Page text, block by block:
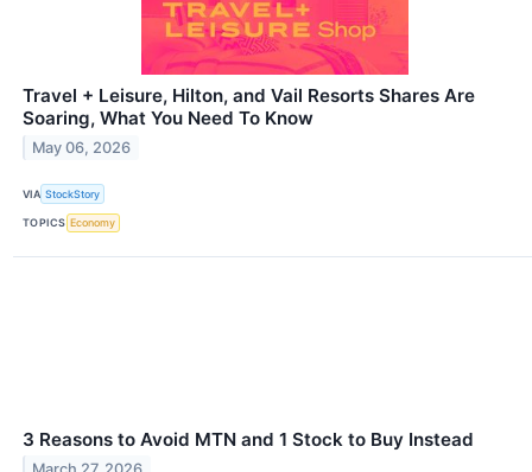
Travel + Leisure, Hilton, and Vail Resorts Shares Are
Soaring, What You Need To Know
May 06, 2026
VIA StockStory
TOPICS Economy
3 Reasons to Avoid MTN and 1 Stock to Buy Instead